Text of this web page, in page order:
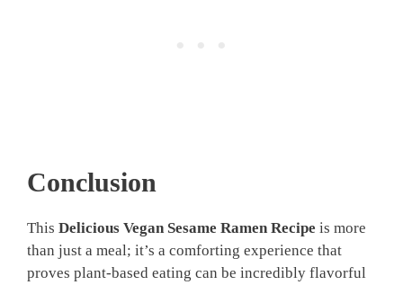
Conclusion
This Delicious Vegan Sesame Ramen Recipe is more
than just a meal; it’s a comforting experience that
proves plant-based eating can be incredibly flavorful